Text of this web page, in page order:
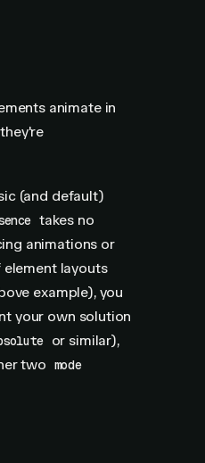
animate in
(and default)
takes no
animations or
element layouts
example), you
your own solution
or similar),
two mode